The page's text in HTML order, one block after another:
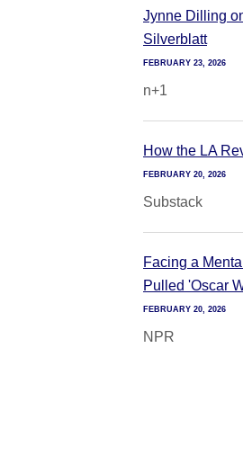
Jynne Dilling
Silverblatt
FEBRUARY 23, 2026
n+1
How the LA
FEBRUARY 20, 2026
Substack
Facing a
Pulled 'Oscar
FEBRUARY 20, 2026
NPR